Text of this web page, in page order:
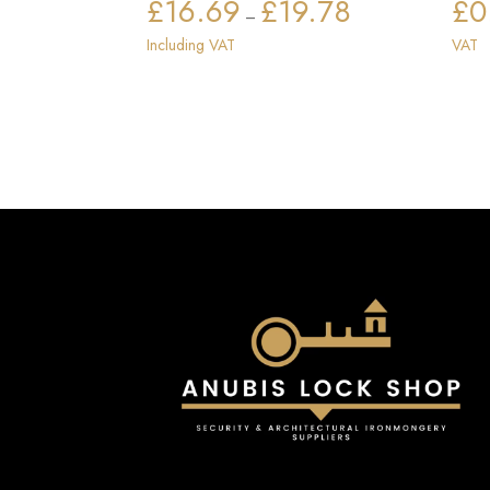
£16.69 – £19.78
Including VAT
£
VAT